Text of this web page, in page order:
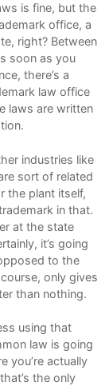
is fine, but the
office, a
right? Between
soon as you
there’s a
law office
laws are written
industries like
sort of related
the plant itself,
in that.
at the state
it’s going
to the
only gives
than nothing.
using that
law is going
you’re actually
the only